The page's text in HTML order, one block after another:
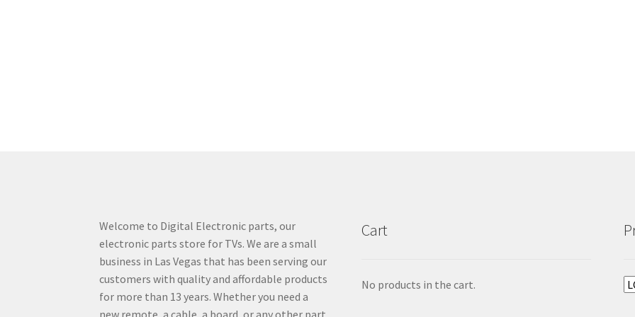
Welcome to Digital Electronic parts, our
electronic parts store for TVs. We are a small
business in Las Vegas that has been serving our
customers with quality and affordable products
for more than 13 years. Whether you need a
Cart
No products in the cart.